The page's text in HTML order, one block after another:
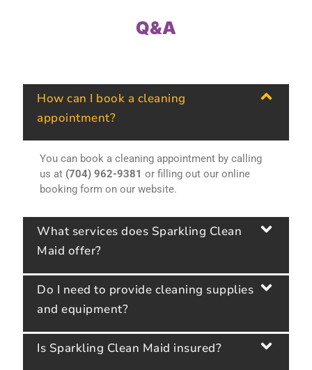
Q&A
How can I book a cleaning
appointment?
You can book a cleaning appointment by calling
us at (704) 962-9381 or filling out our online
booking form on our website.
What services does Sparkling Clean
Maid offer?
Do I need to provide cleaning supplies
and equipment?
Is Sparkling Clean Maid insured?